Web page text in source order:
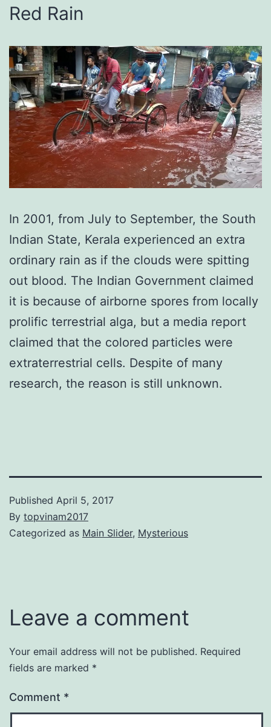
Red Rain
In 2001, from July to September, the South
Indian State, Kerala experienced an extra
ordinary rain as if the clouds were spitting
out blood. The Indian Government claimed
it is because of airborne spores from locally
prolific terrestrial alga, but a media report
claimed that the colored particles were
extraterrestrial cells. Despite of many
research, the reason is still unknown.
Published April 5, 2017
By topvinam2017
Categorized as Main Slider, Mysterious
Leave a comment
Your email address will not be published. Required
fields are marked *
Comment *